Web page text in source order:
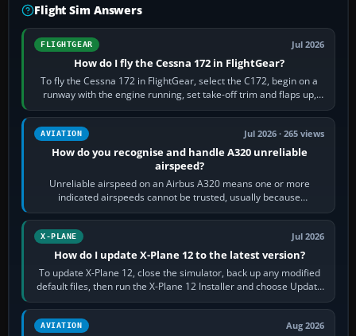
Flight Sim Answers
FLIGHTGEAR Jul 2026
How do I fly the Cessna 172 in FlightGear?
To fly the Cessna 172 in FlightGear, select the C172, begin on a
runway with the engine running, set take-off trim and flaps up,
apply full power,…
AVIATION Jul 2026 · 265 views
How do you recognise and handle A320 unreliable
airspeed?
Unreliable airspeed on an Airbus A320 means one or more
indicated airspeeds cannot be trusted, usually because
pitot/static or air-data inputs are…
X-PLANE Jul 2026
How do I update X-Plane 12 to the latest version?
To update X-Plane 12, close the simulator, back up any modified
default files, then run the X-Plane 12 Installer and choose Update
X-Plane. Steam…
AVIATION Aug 2026